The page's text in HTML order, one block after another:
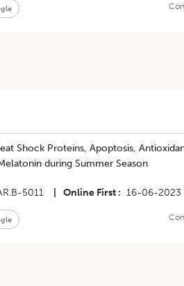
Shock Proteins, Apoptosis,
during Summer Season
5011 Online First 16-06-2023